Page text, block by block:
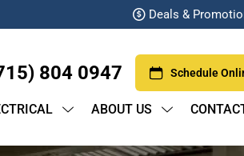
Deals &
804 0947 Schedule
ABOUT US